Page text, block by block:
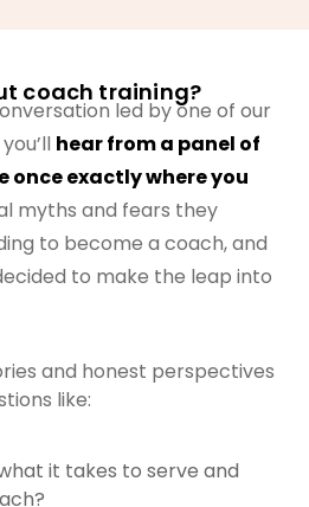
coach training?
led by one of our
hear from a panel of
once exactly where you
myths and fears they
to become a coach, and
to make the leap into
and honest perspectives
like:
it takes to serve and